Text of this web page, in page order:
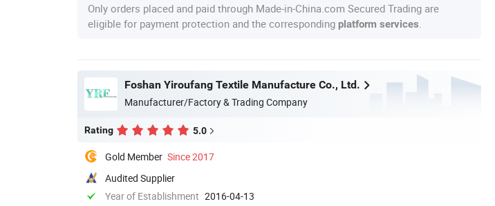
Only orders placed and paid through Made-in-China.com Secured Trading are
eligible for payment protection and the corresponding platform services
Foshan Yiroufang Textile Manufacture Co., Ltd.
Manufacturer/Factory & Trading Company
Rating 5.0
Gold Member Since 2017
Audited Supplier
Year of Establishment 2016-04-13